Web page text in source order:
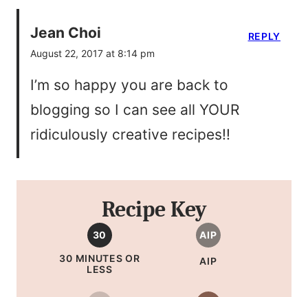
Jean Choi
August 22, 2017 at 8:14 pm
I’m so happy you are back to
blogging so I can see all YOUR
ridiculously creative recipes!!
REPLY
Recipe Key
30
30 MINUTES OR
LESS
AIP
AIP